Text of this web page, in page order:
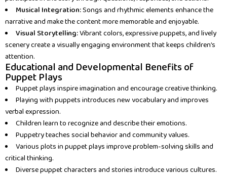
Musical Integration:Songs and rhythmic elements enhance the
narrative and make the content more memorable and enjoyable.
Visual Storytelling:Vibrant colors, expressive puppets, and lively
scenery create a visually engaging environment that keeps children’s
attention.
Educational and Developmental Benefits of
Puppet Plays
Puppet plays inspire imagination and encourage creative thinking.
Playing with puppets introduces new vocabulary and improves
verbal expression.
Children learn to recognize and describe their emotions.
Puppetry teaches social behavior and community values.
Various plots in puppet plays improve problem-solving skills and
critical thinking.
Diverse puppet characters and stories introduce various cultures.